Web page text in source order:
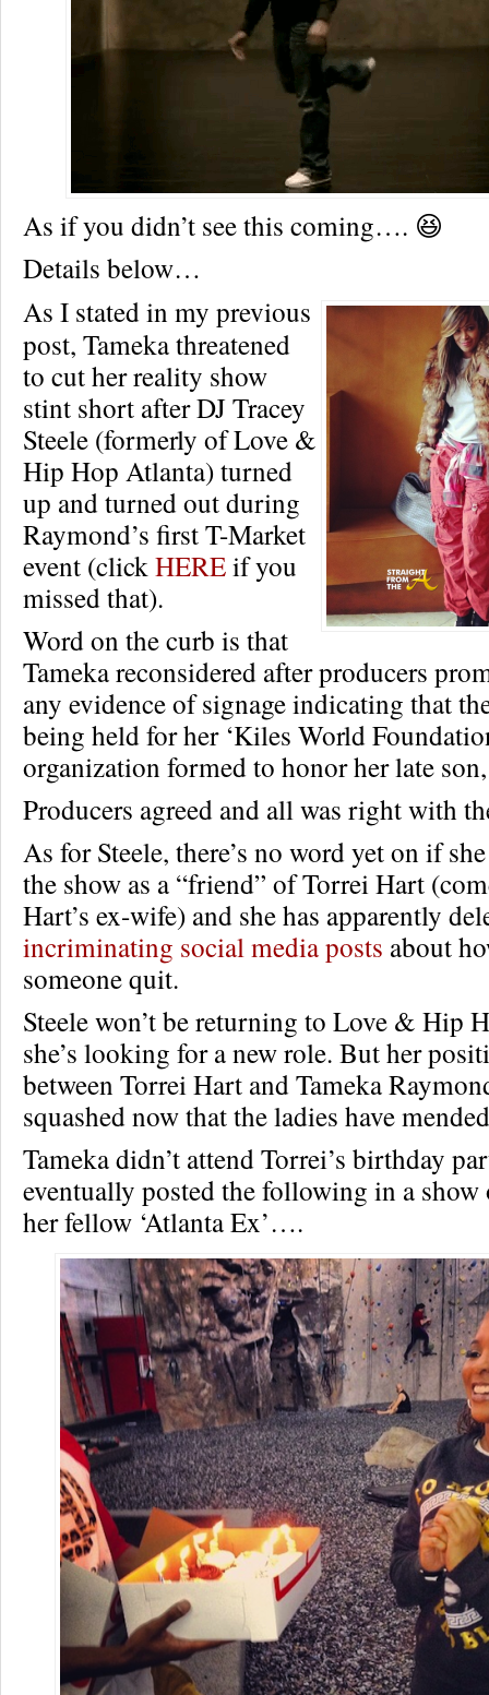
As if you didn’t see this coming…. 😆
Details below…
As I stated in my previous
post, Tameka threatened
to cut her reality show
stint short after DJ Tracey
Steele (formerly of Love &
Hip Hop Atlanta) turned
up and turned out during
Raymond’s first T-Market
event (clickHEREif you
missed that).
Word on the curb is that
Tameka reconsidered after producers
any evidence of signage indicating that
being held for her ‘Kiles World
organization formed to honor her late
Producers agreed and all was right with
As for Steele, there’s no word yet on if
the show as a “friend” of Torrei Hart
Hart’s ex-wife) and she has apparently
incriminating social media posts about
someone quit.
Steele won’t be returning to Love & Hip
she’s looking for a new role. But her
between Torrei Hart and Tameka
squashed now that the ladies have
Tameka didn’t attend Torrei’s birthday
eventually posted the following in a
her fellow ‘Atlanta Ex’….